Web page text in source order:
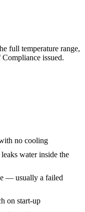
full temperature range,
issued.
no cooling
water inside the
— usually a failed
on start-up